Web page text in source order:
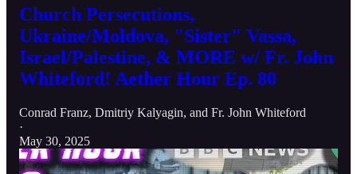
Church Persecutions,
Ukraine/Moldova, "Sister" Vassa,
Israel/Palestine, & MORE w/ Fr. John
Whiteford! Aether Hour Ep. 80
Conrad Franz, Dmitriy Kalyagin, and Fr. John Whiteford
·
May 30, 2025